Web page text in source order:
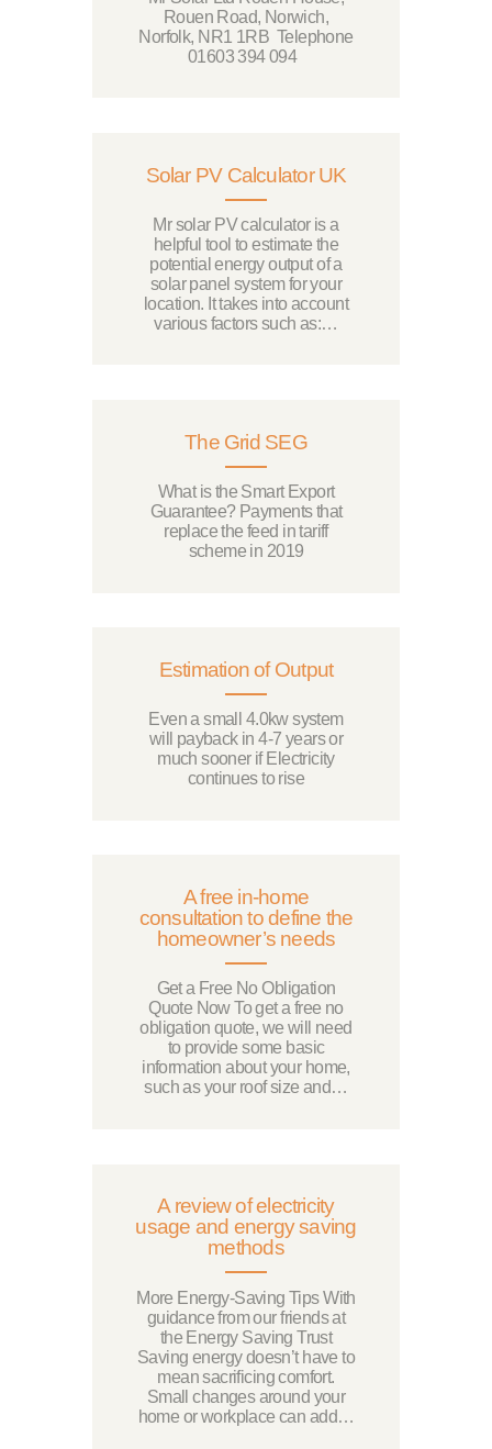
Rouen Road, Norwich,
Norfolk, NR1 1RB Telephone
01603 394 094
Solar PV Calculator UK
Mr solar PV calculator is a
helpful tool to estimate the
potential energy output of a
solar panel system for your
location. It takes into account
various factors such as:…
The Grid SEG
What is the Smart Export
Guarantee? Payments that
replace the feed in tariff
scheme in 2019
Estimation of Output
Even a small 4.0kw system
will payback in 4-7 years or
much sooner if Electricity
continues to rise
A free in-home
consultation to define the
homeowner’s needs
Get a Free No Obligation
Quote Now To get a free no
obligation quote, we will need
to provide some basic
information about your home,
such as your roof size and…
A review of electricity
usage and energy saving
methods
More Energy-Saving Tips With
guidance from our friends at
the Energy Saving Trust
Saving energy doesn’t have to
mean sacrificing comfort.
Small changes around your
home or workplace can add…